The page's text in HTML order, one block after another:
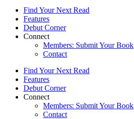
Find Your Next Read
Features
Debut Corner
Connect
Members: Submit Your Book
Contact
Find Your Next Read
Features
Debut Corner
Connect
Members: Submit Your Book
Contact